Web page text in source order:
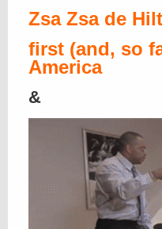
Zsa Zsa de
first (and, so
America
&